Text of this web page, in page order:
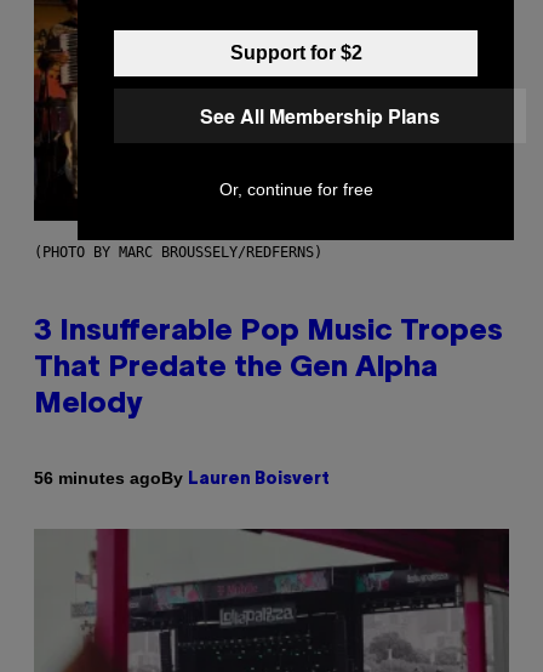
(PHOTO BY MARC BROUSSELY/REDFERNS)
3 Insufferable Pop Music Tropes
That Predate the Gen Alpha
Melody
56 minutes agoBy Lauren Boisvert
Support for $2
See All Membership Plans
Or, continue for free